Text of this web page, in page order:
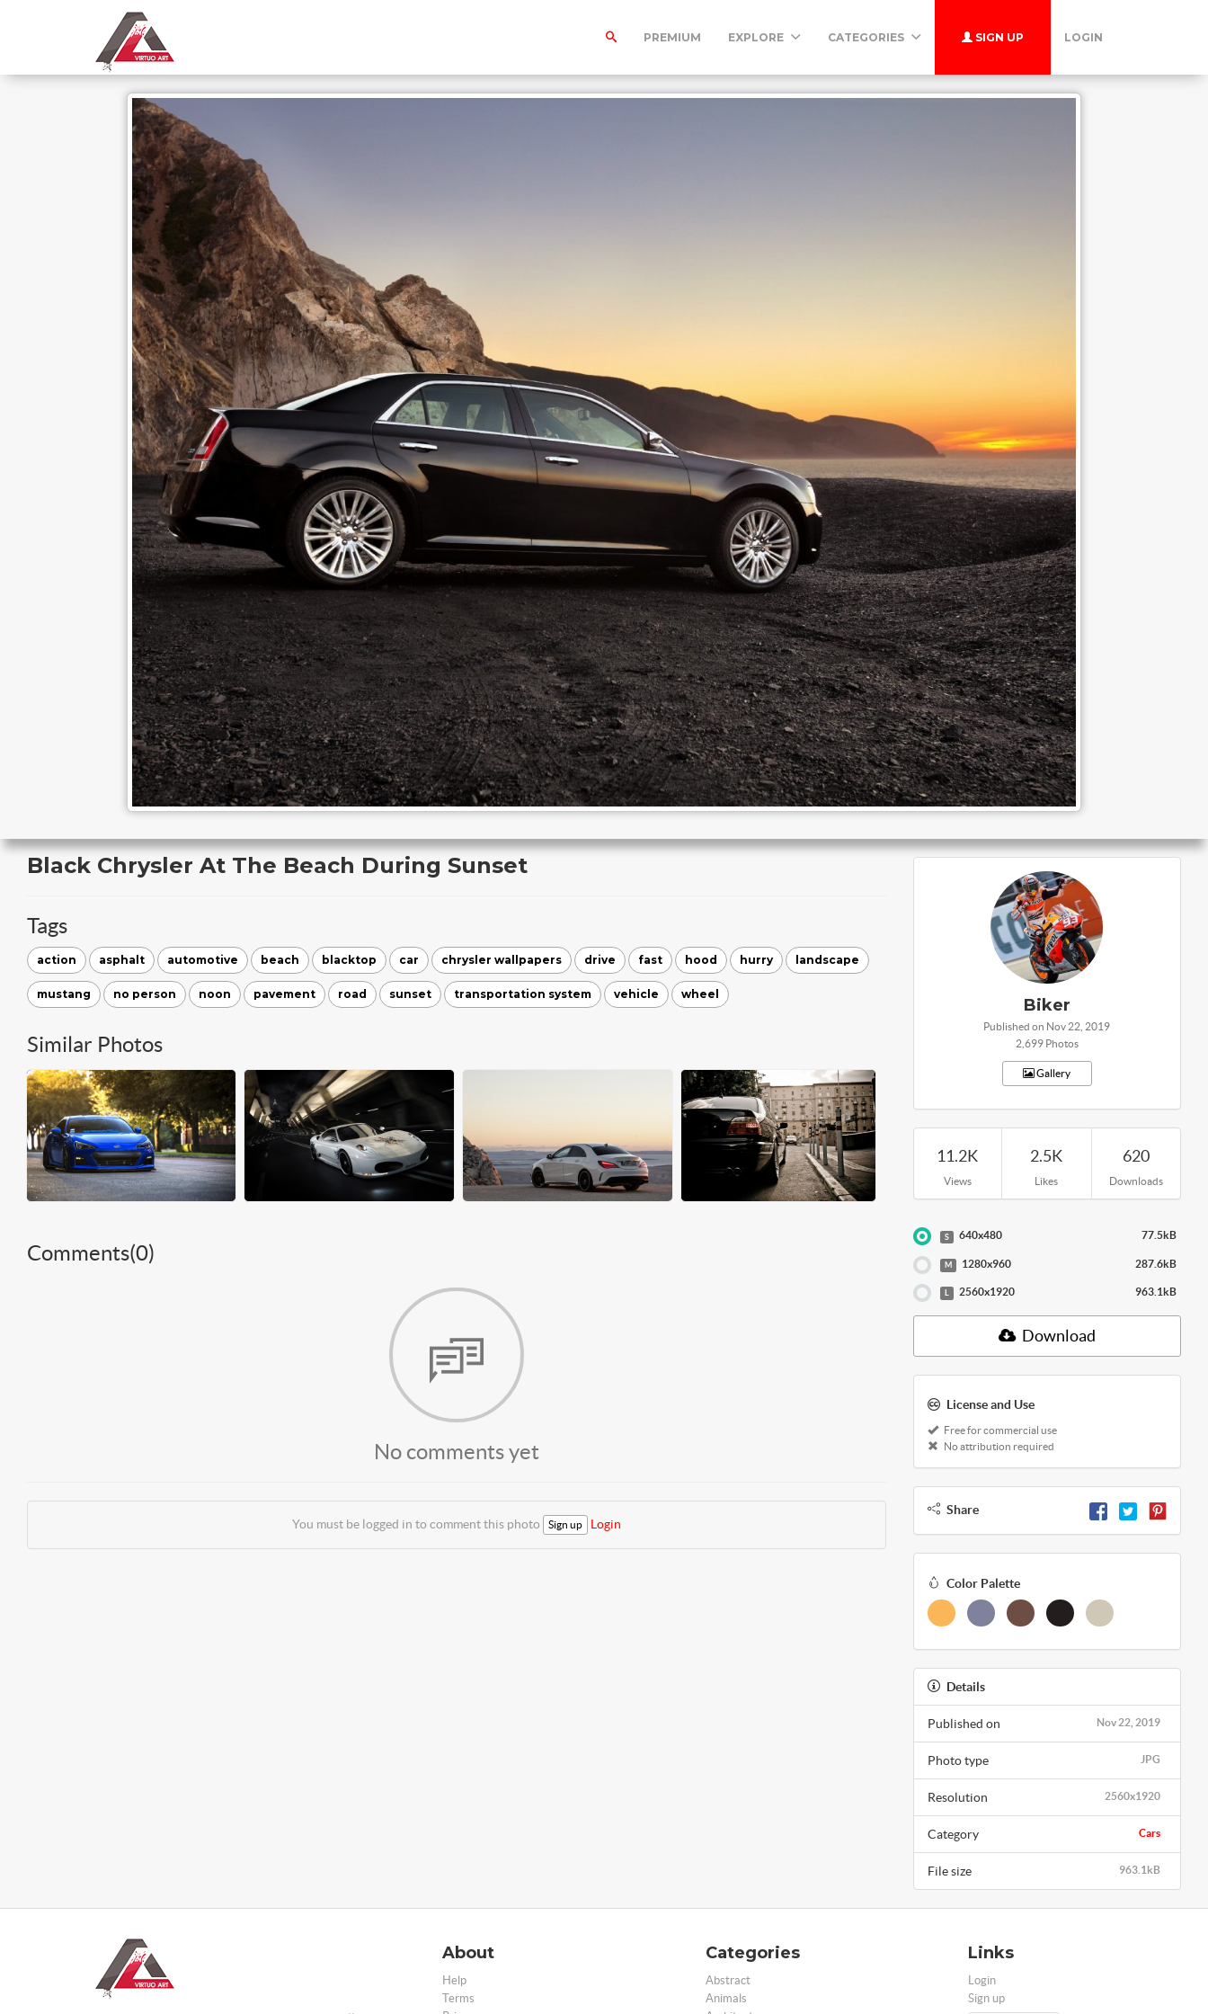
PREMIUM EXPLORE CATEGORIES SIGN UP LOGIN
Black Chrysler At The Beach During Sunset
Tags
action asphalt automotive beach blacktop car chrysler wallpapers drive fast hood hurry landscape
mustang no person noon pavement road sunset transportation system vehicle wheel
Similar Photos
Comments(0)
No comments yet
You must be logged in to comment this photo Sign up Login
Biker
Published on Nov 22, 2019
2,699 Photos
Gallery
11.2K
Views
2.5K
Likes
620
Downloads
S 640x480 77.5kB
M 1280x960 287.6kB
L 2560x1920 963.1kB
Download
License and Use
Free for commercial use
No attribution required
Share
Color Palette
Details
Nov 22, 2019
Published on
JPG
Photo type
2560x1920
Resolution
Cars
Category
963.1kB
File size
About
Help
Terms
Categories
Abstract
Animals
Links
Login
Sign up